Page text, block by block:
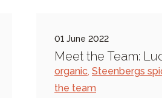
01 June 2022
Meet the Team:
organic, Steenbergs
the team